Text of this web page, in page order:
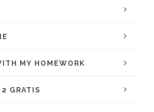
MY HOMEWORK
2 GRATIS